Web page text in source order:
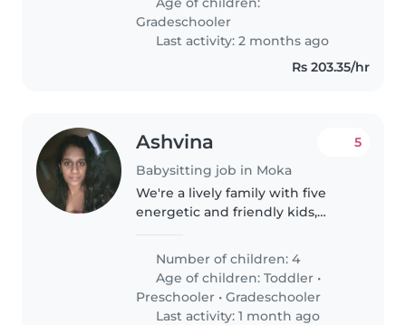
garçons 9 et 6 ans
Gradeschooler
Last activity: 2 months ago
Rs 203.35/hr
Ashvina
Babysitting job in Moka
5
We're a lively family with five
energetic and friendly kids,
age. We're looking for a
multilingual babysitter (English,
French, and Creole) who's
comfortable..
Number of children: 4
Age of children:Toddler •
Preschooler •Gradeschooler
Last activity: 1 month ago